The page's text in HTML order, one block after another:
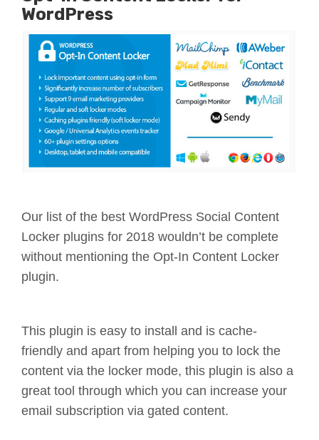
WordPress
Our list of the best WordPress Social Content
Locker plugins for 2018 wouldn’t be complete
without mentioning the Opt-In Content Locker
plugin.
This plugin is easy to install and is cache-
friendly and apart from helping you to lock the
content via the locker mode, this plugin is also a
great tool through which you can increase your
email subscription via gated content.